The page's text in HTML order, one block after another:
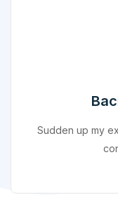
Sudden up my